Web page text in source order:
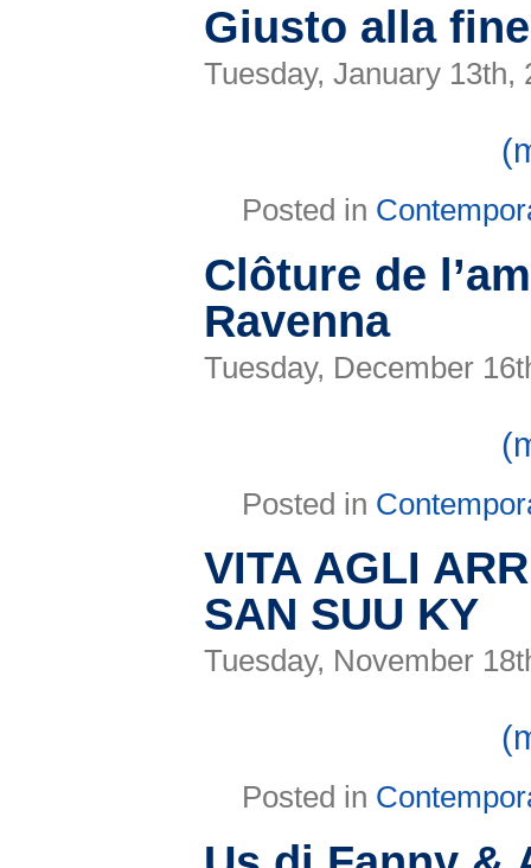
Giusto alla
Tuesday, January 13th,
Posted in
Clôture de
Ravenna
Tuesday, December
Posted in
VITA AGLI
SAN SUU KY
Tuesday, November
Posted in